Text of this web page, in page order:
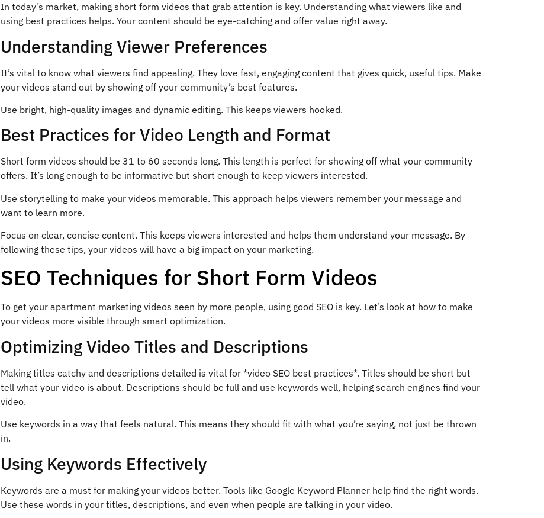
In today’s market, making short form videos that grab attention is key. Understanding what viewers like and
using best practices helps. Your content should be eye-catching and offer value right away.
Understanding Viewer Preferences
It’s vital to know what viewers find appealing. They love fast, engaging content that gives quick, useful tips. Make
your videos stand out by showing off your community’s best features.
Use bright, high-quality images and dynamic editing. This keeps viewers hooked.
Best Practices for Video Length and Format
Short form videos should be 31 to 60 seconds long. This length is perfect for showing off what your community
offers. It’s long enough to be informative but short enough to keep viewers interested.
Use storytelling to make your videos memorable. This approach helps viewers remember your message and
want to learn more.
Focus on clear, concise content. This keeps viewers interested and helps them understand your message. By
following these tips, your videos will have a big impact on your marketing.
SEO Techniques for Short Form Videos
To get your apartment marketing videos seen by more people, using good SEO is key. Let’s look at how to make
your videos more visible through smart optimization.
Optimizing Video Titles and Descriptions
Making titles catchy and descriptions detailed is vital for *video SEO best practices*. Titles should be short but
tell what your video is about. Descriptions should be full and use keywords well, helping search engines find your
video.
Use keywords in a way that feels natural. This means they should fit with what you’re saying, not just be thrown
in.
Using Keywords Effectively
Keywords are a must for making your videos better. Tools like Google Keyword Planner help find the right words.
Use these words in your titles, descriptions, and even when people are talking in your video.